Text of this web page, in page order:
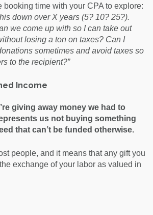
booking time with your CPA to explore:
down over X years (5? 10? 25?).
we come up with so I can take out
losing a ton on taxes? Can I
sometimes and avoid taxes so
to the recipient?”
Income
giving away money we had to
us not buying something
that can’t be funded otherwise.
people, and it means that any gift you
exchange of your labor as valued in